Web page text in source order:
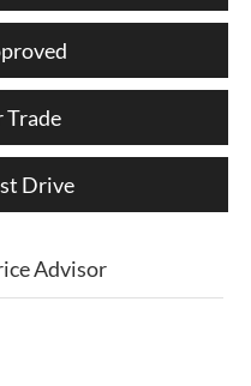
Trade
Drive
Advisor